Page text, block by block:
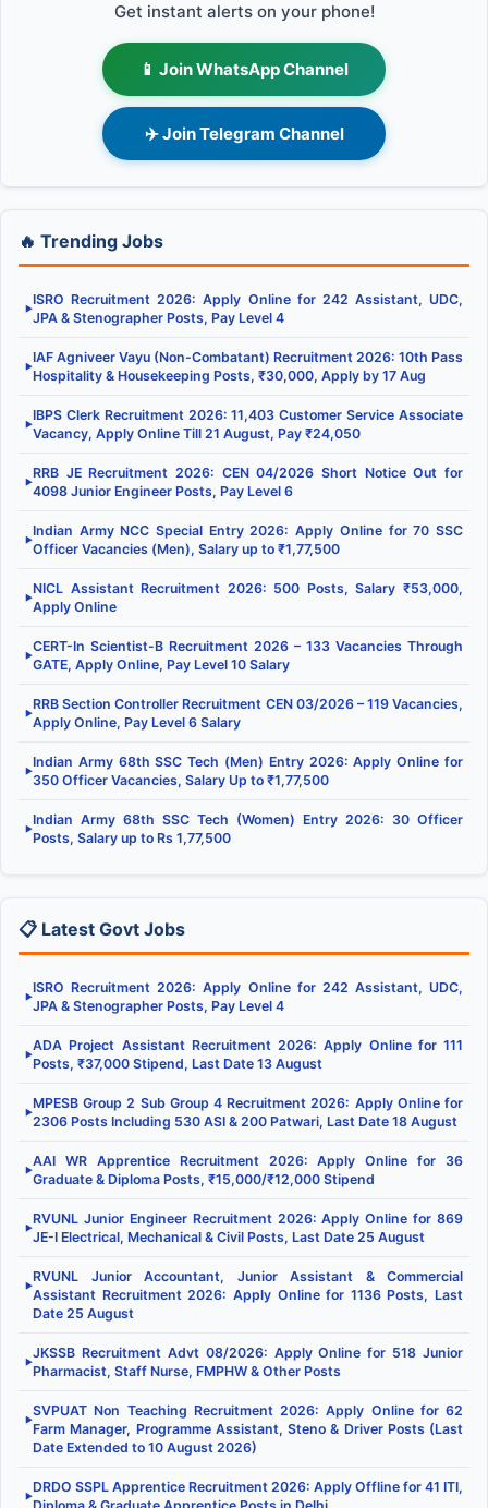
Get instant alerts on your phone!
📱 Join WhatsApp Channel
✈️ Join Telegram Channel
🔥 Trending Jobs
▶
ISRO Recruitment 2026: Apply Online for 242 Assistant, UDC,
JPA & Stenographer Posts, Pay Level 4
▶
IAF Agniveer Vayu (Non-Combatant) Recruitment 2026: 10th Pass
Hospitality & Housekeeping Posts, ₹30,000, Apply by 17 Aug
▶
IBPS Clerk Recruitment 2026: 11,403 Customer Service Associate
Vacancy, Apply Online Till 21 August, Pay ₹24,050
▶
RRB JE Recruitment 2026: CEN 04/2026 Short Notice Out for
4098 Junior Engineer Posts, Pay Level 6
▶
Indian Army NCC Special Entry 2026: Apply Online for 70 SSC
Officer Vacancies (Men), Salary up to ₹1,77,500
▶
NICL Assistant Recruitment 2026: 500 Posts, Salary ₹53,000,
Apply Online
▶
CERT-In Scientist-B Recruitment 2026 – 133 Vacancies Through
GATE, Apply Online, Pay Level 10 Salary
▶
RRB Section Controller Recruitment CEN 03/2026 – 119 Vacancies,
Apply Online, Pay Level 6 Salary
▶
Indian Army 68th SSC Tech (Men) Entry 2026: Apply Online for
350 Officer Vacancies, Salary Up to ₹1,77,500
▶
Indian Army 68th SSC Tech (Women) Entry 2026: 30 Officer
Posts, Salary up to Rs 1,77,500
📋 Latest Govt Jobs
▶
ISRO Recruitment 2026: Apply Online for 242 Assistant, UDC,
JPA & Stenographer Posts, Pay Level 4
▶
ADA Project Assistant Recruitment 2026: Apply Online for 111
Posts, ₹37,000 Stipend, Last Date 13 August
▶
MPESB Group 2 Sub Group 4 Recruitment 2026: Apply Online for
2306 Posts Including 530 ASI & 200 Patwari, Last Date 18 August
▶
AAI WR Apprentice Recruitment 2026: Apply Online for 36
Graduate & Diploma Posts, ₹15,000/₹12,000 Stipend
▶
RVUNL Junior Engineer Recruitment 2026: Apply Online for 869
JE-I Electrical, Mechanical & Civil Posts, Last Date 25 August
▶
RVUNL Junior Accountant, Junior Assistant & Commercial
Assistant Recruitment 2026: Apply Online for 1136 Posts, Last
Date 25 August
▶
JKSSB Recruitment Advt 08/2026: Apply Online for 518 Junior
Pharmacist, Staff Nurse, FMPHW & Other Posts
▶
SVPUAT Non Teaching Recruitment 2026: Apply Online for 62
Farm Manager, Programme Assistant, Steno & Driver Posts (Last
Date Extended to 10 August 2026)
▶
DRDO SSPL Apprentice Recruitment 2026: Apply Offline for 41 ITI,